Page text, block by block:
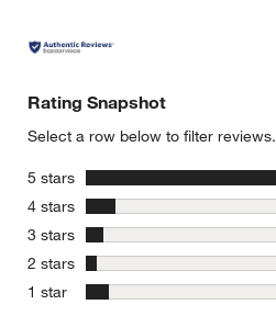
Rating Snapshot
Select a row below to filter reviews.
5 stars stars
4 stars stars
3 stars stars
2 stars stars
1 star stars